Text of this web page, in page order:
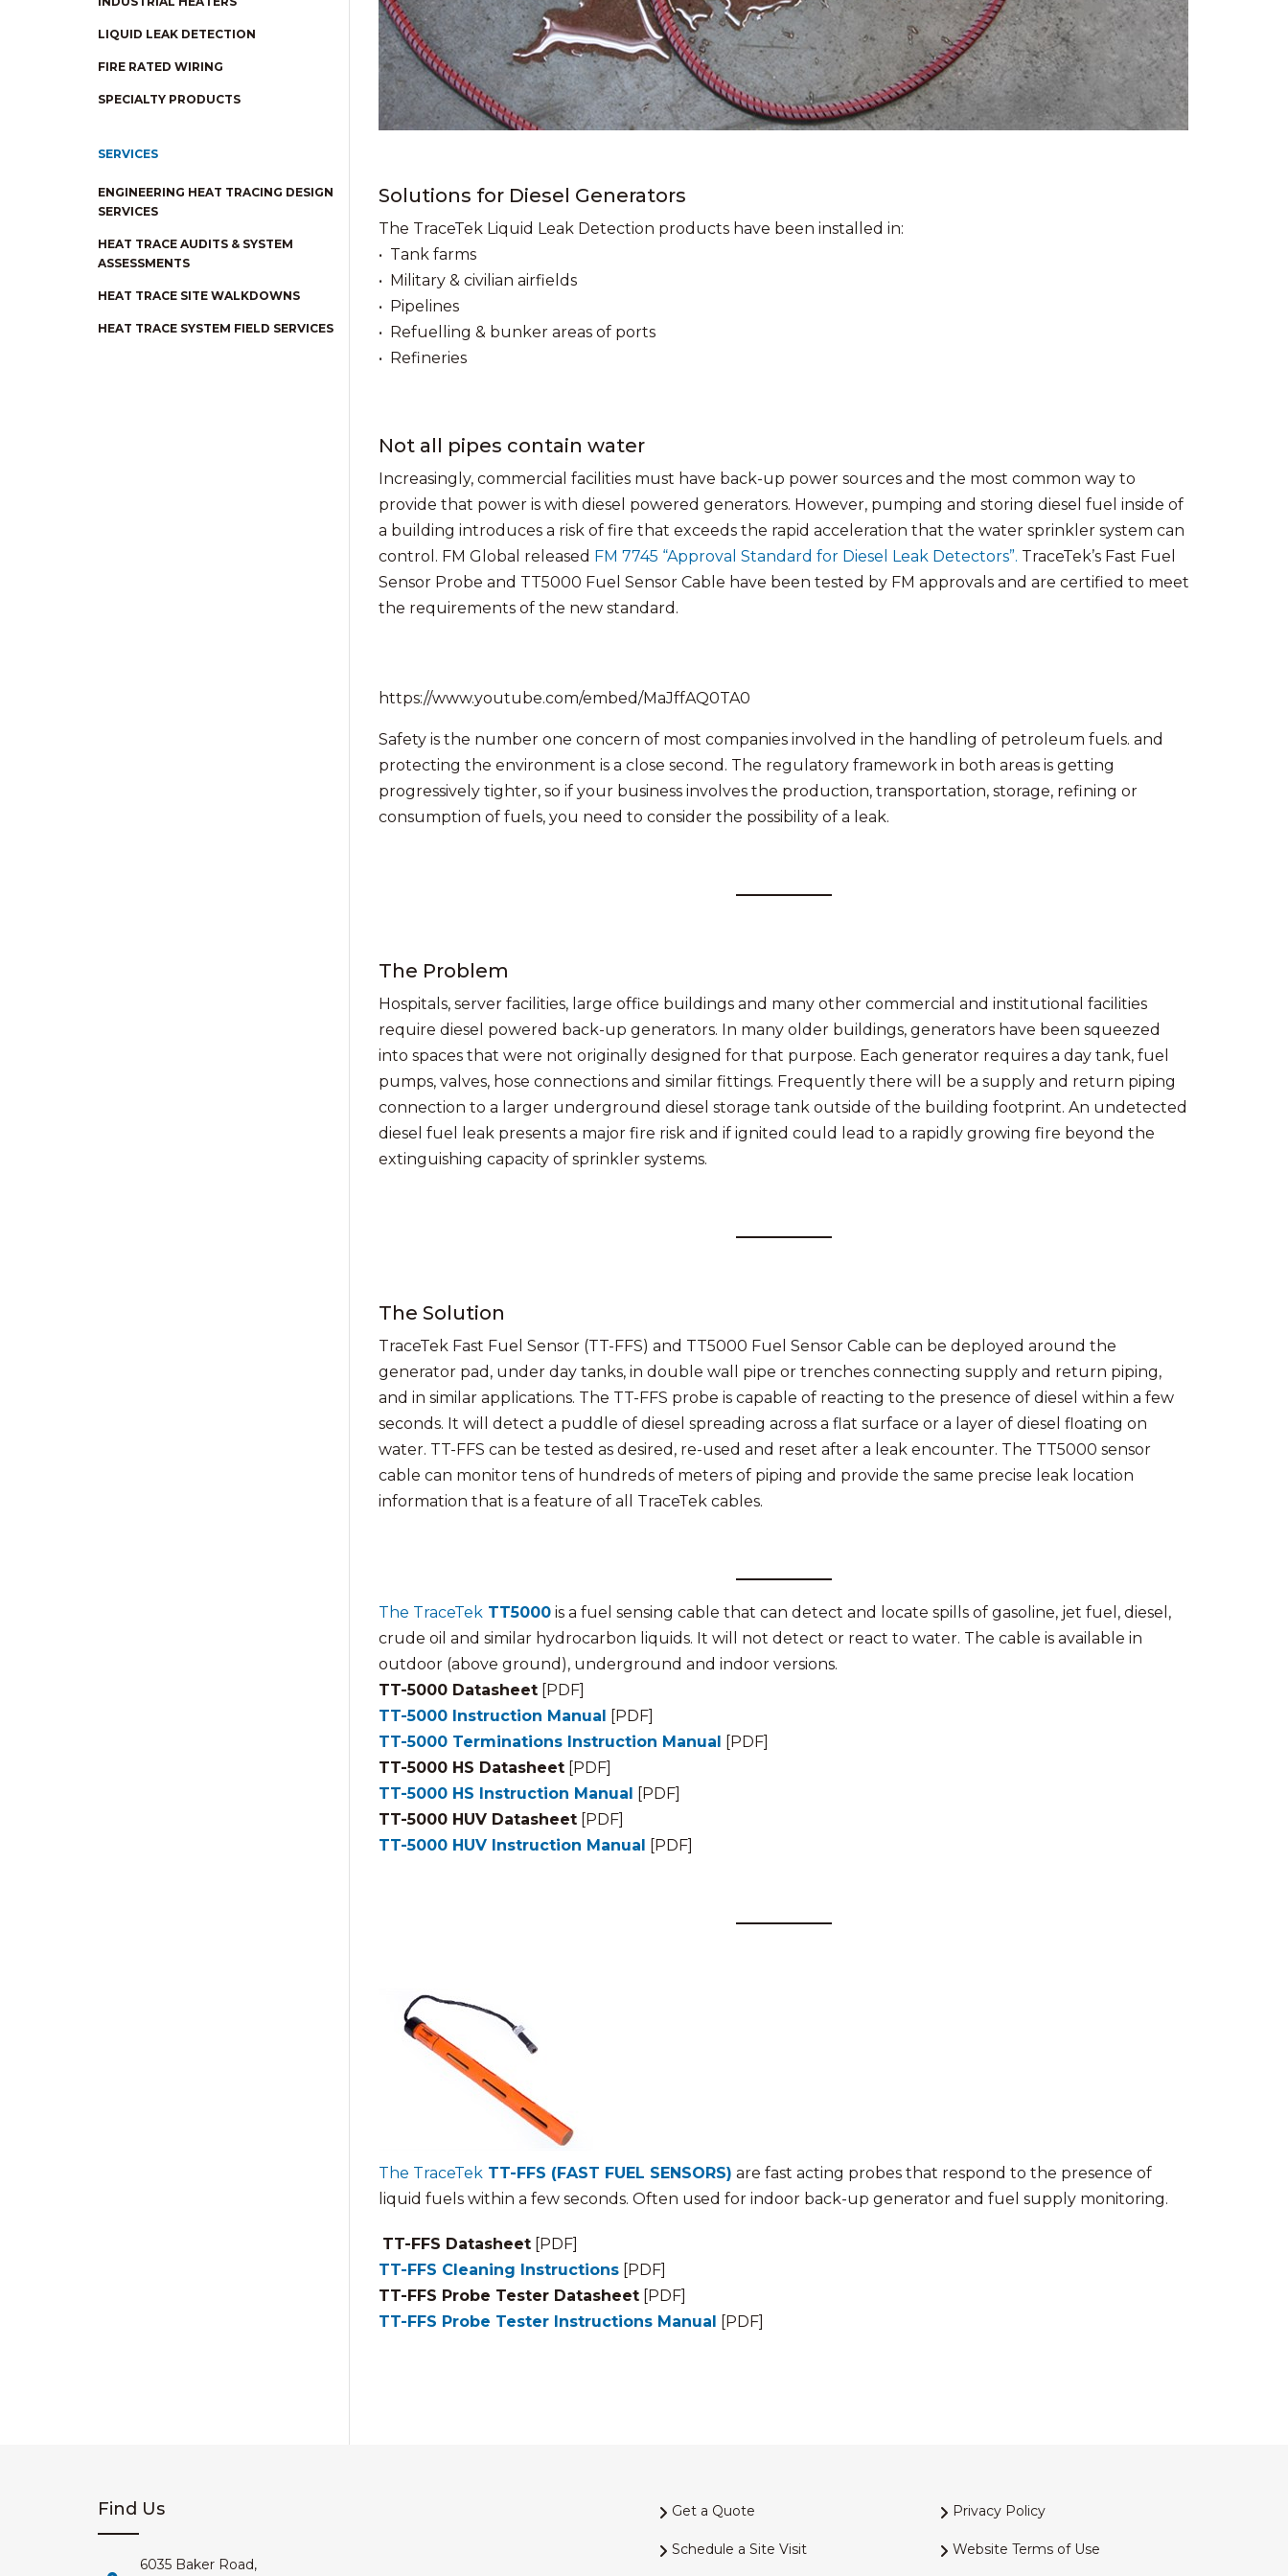
LIQUID LEAK DETECTION
FIRE RATED WIRING
SPECIALTY PRODUCTS
SERVICES
ENGINEERING HEAT TRACING DESIGN
SERVICES
HEAT TRACE AUDITS & SYSTEM
ASSESSMENTS
HEAT TRACE SITE WALKDOWNS
HEAT TRACE SYSTEM FIELD SERVICES
Solutions for Diesel Generators
The TraceTek Liquid Leak Detection products have been installed in:
• Tank farms
• Military & civilian airfields
• Pipelines
• Refuelling & bunker areas of ports
• Refineries
Not all pipes contain water
Increasingly, commercial facilities must have back-up power sources and the most common way to
provide that power is with diesel powered generators. However, pumping and storing diesel fuel inside of
a building introduces a risk of fire that exceeds the rapid acceleration that the water sprinkler system can
control. FM Global released FM 7745 “Approval Standard for Diesel Leak Detectors”. TraceTek’s Fast Fuel
Sensor Probe and TT5000 Fuel Sensor Cable have been tested by FM approvals and are certified to meet
the requirements of the new standard.
https://www.youtube.com/embed/MaJffAQ0TA0
Safety is the number one concern of most companies involved in the handling of petroleum fuels. and
protecting the environment is a close second. The regulatory framework in both areas is getting
progressively tighter, so if your business involves the production, transportation, storage, refining or
consumption of fuels, you need to consider the possibility of a leak.
The Problem
Hospitals, server facilities, large office buildings and many other commercial and institutional facilities
require diesel powered back-up generators. In many older buildings, generators have been squeezed
into spaces that were not originally designed for that purpose. Each generator requires a day tank, fuel
pumps, valves, hose connections and similar fittings. Frequently there will be a supply and return piping
connection to a larger underground diesel storage tank outside of the building footprint. An undetected
diesel fuel leak presents a major fire risk and if ignited could lead to a rapidly growing fire beyond the
extinguishing capacity of sprinkler systems.
The Solution
TraceTek Fast Fuel Sensor (TT-FFS) and TT5000 Fuel Sensor Cable can be deployed around the
generator pad, under day tanks, in double wall pipe or trenches connecting supply and return piping,
and in similar applications. The TT-FFS probe is capable of reacting to the presence of diesel within a few
seconds. It will detect a puddle of diesel spreading across a flat surface or a layer of diesel floating on
water. TT-FFS can be tested as desired, re-used and reset after a leak encounter. The TT5000 sensor
cable can monitor tens of hundreds of meters of piping and provide the same precise leak location
information that is a feature of all TraceTek cables.
The TraceTekTT5000is a fuel sensing cable that can detect and locate spills of gasoline, jet fuel, diesel,
crude oil and similar hydrocarbon liquids. It will not detect or react to water. The cable is available in
outdoor (above ground), underground and indoor versions.
TT-5000 Datasheet[PDF]
TT-5000 Instruction Manual [PDF]
TT-5000 Terminations Instruction Manual [PDF]
TT-5000 HS Datasheet[PDF]
TT-5000 HS Instruction Manual [PDF]
TT-5000 HUV Datasheet[PDF]
TT-5000 HUV Instruction Manual [PDF]
The TraceTekTT-FFS (FAST FUEL SENSORS) are fast acting probes that respond to the presence of
liquid fuels within a few seconds. Often used for indoor back-up generator and fuel supply monitoring.
TT-FFS Datasheet[PDF]
TT-FFS Cleaning Instructions[PDF]
TT-FFS Probe Tester Datasheet[PDF]
TT-FFS Probe Tester Instructions Manual [PDF]
Find Us
6035 Baker Road,
Get a Quote
Schedule a Site Visit
Privacy Policy
Website Terms of Use